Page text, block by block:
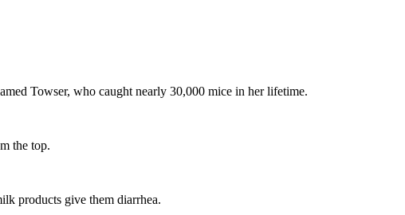
Towser, who caught nearly 30,000 mice in her lifetime.
the top.
products give them diarrhea.